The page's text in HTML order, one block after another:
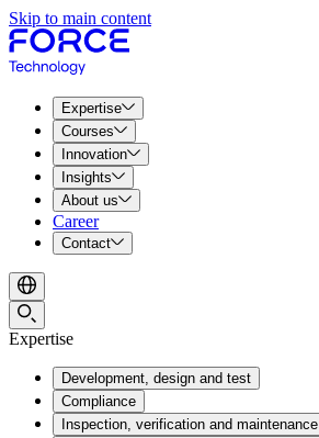
Skip to main content
Expertise
Courses
Innovation
Insights
About us
Career
Contact
Expertise
Development, design and test
Compliance
Inspection, verification and maintenance